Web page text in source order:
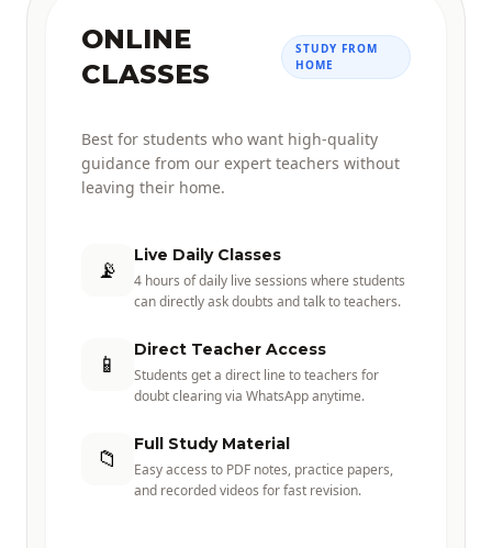
ONLINE
CLASSES
STUDY FROM
HOME
Best for students who want high-quality
guidance from our expert teachers without
leaving their home.
📡 Live Daily Classes
4 hours of daily live sessions where students
can directly ask doubts and talk to teachers.
📱 Direct Teacher Access
Students get a direct line to teachers for
doubt clearing via WhatsApp anytime.
📁 Full Study Material
Easy access to PDF notes, practice papers,
and recorded videos for fast revision.